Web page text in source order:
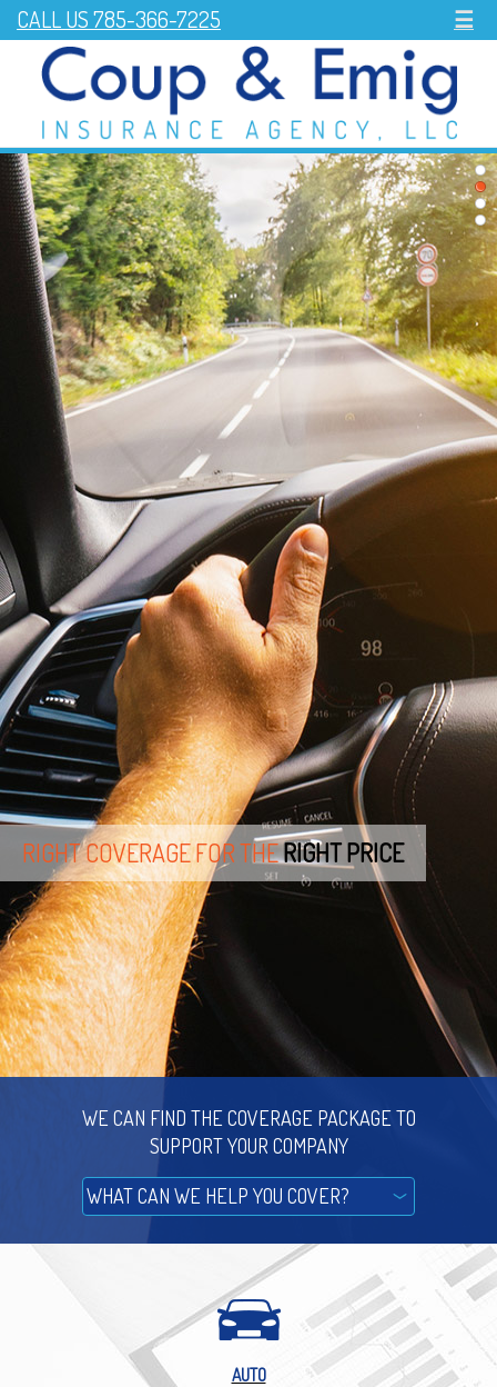
CALL US 785-366-7225 ☰
RIGHT COVERAGE FOR THERIGHT PRICE
WE CAN FIND THE COVERAGE PACKAGE TO
SUPPORT YOUR COMPANY
AUTO